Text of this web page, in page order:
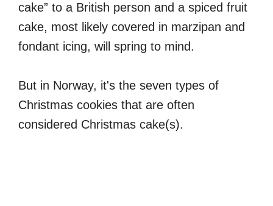
cake” to a British person and a spiced fruit
cake, most likely covered in marzipan and
fondant icing, will spring to mind.
But in Norway, it's the seven types of
Christmas cookies that are often
considered Christmas cake(s).